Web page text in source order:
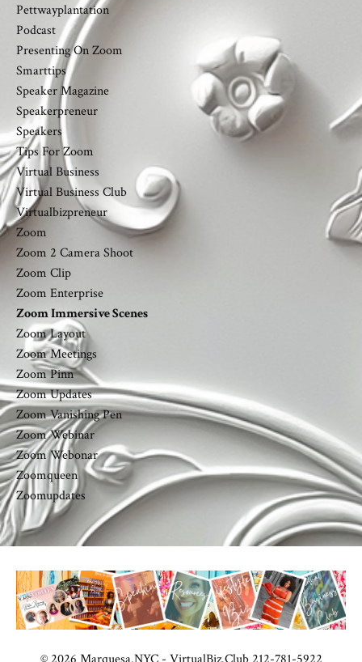
Pettwayplantation
Podcast
Presenting On Zoom
Smarttips
Speaker Magazine
Speakerpreneur
Speakers
Tips For Zoom
Virtual Business
Virtual Business Club
Virtualbizpreneur
Zoom
Zoom 2 Camera Shoot
Zoom Clip
Zoom Enterprise
Zoom Immersive Scenes
Zoom Layout
Zoom Meetings
Zoom Pinn
Zoom Updates
Zoom Vanishing Pen
Zoom Webinar
Zoom Webonar
Zoomqueen
Zoomupdates